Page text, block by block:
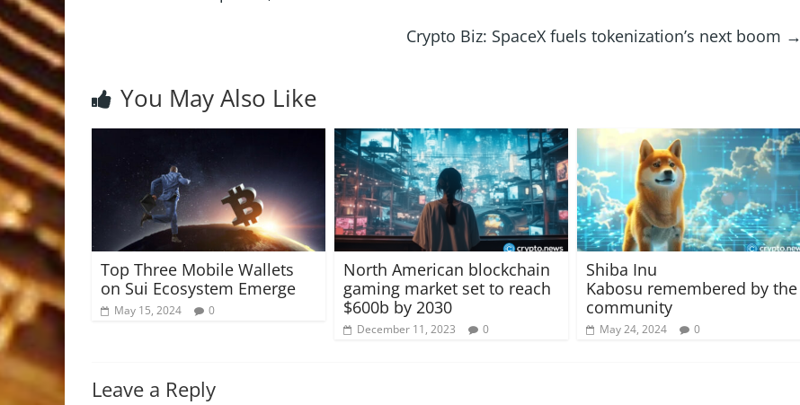
Crypto Biz: SpaceX fuels tokenization’s next boom →
You May Also Like
Top Three Mobile Wallets
on Sui Ecosystem Emerge
May 15, 2024 0
North American blockchain
gaming market set to reach
$600b by 2030
December 11, 2023 0
Shiba Inu
Kabosu remembered by the
community
May 24, 2024 0
Leave a Reply